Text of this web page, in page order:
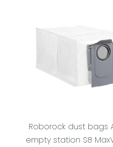
Roborock dust bags
empty station S8